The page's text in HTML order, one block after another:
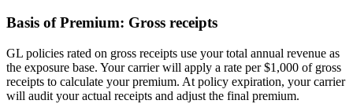
Basis of Premium: Gross receipts
GL policies rated on gross receipts use your total annual revenue as
the exposure base. Your carrier will apply a rate per $1,000 of gross
receipts to calculate your premium. At policy expiration, your carrier
will audit your actual receipts and adjust the final premium.